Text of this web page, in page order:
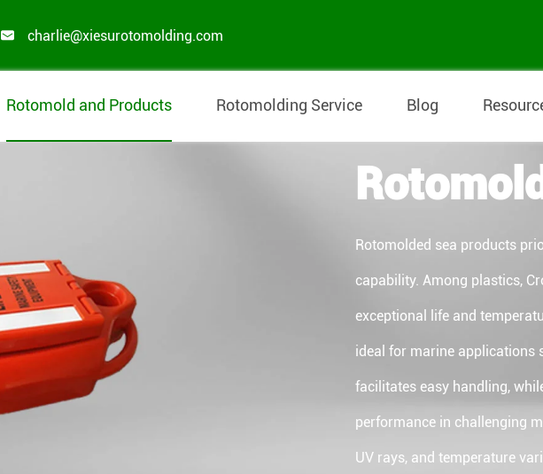
 charlie@xiesurotomolding.com
Rotomold and Products Rotomolding Service Blog
Rotomolded sea products
capability. Among plastics,
exceptional life and
ideal for marine applications
facilitates easy handling,
performance in challenging
UV rays, and temperature